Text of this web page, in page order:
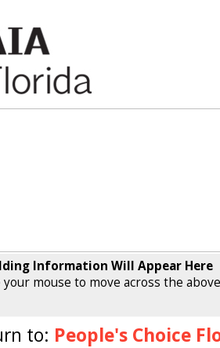
Information Will Appear Here
your mouse to move across the
to: People's Choice